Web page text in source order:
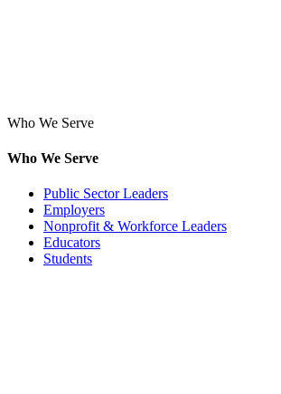
Who We Serve
Who We Serve
Public Sector Leaders
Employers
Nonprofit & Workforce Leaders
Educators
Students